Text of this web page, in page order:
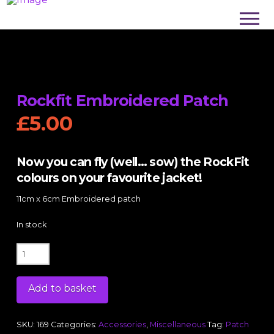
Rockfit Embroidered Patch
£5.00
Now you can fly (well… sow) the RockFit
colours on your favourite jacket!
11cm x 6cm Embroidered patch
In stock
Rockfit
Embroidered
Patch
quantity
Add to basket
SKU: 169 Categories: Accessories, Miscellaneous Tag: Patch